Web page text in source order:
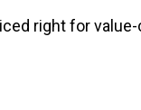
right for